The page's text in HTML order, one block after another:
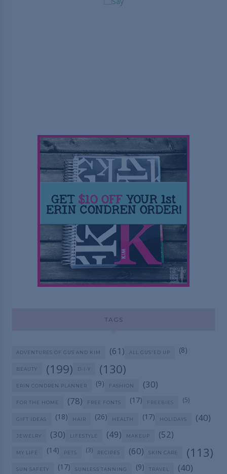
TAGS
ADVENTURES OF GUS AND KIM (61) ALL GUS'ED UP (8)
BEAUTY (199) D-I-Y (130)
ERIN CONDREN PLANNER (9) FASHION (30)
FOR THE HOME (78) FREE FONTS (17) FREEBIES (5)
GIFT IDEAS (18) HAIR (26) HEALTH (17) HOLIDAYS (40)
JEWELRY (30) LIFESTYLE (49) MAKEUP (52)
MY LIFE (14) PETS (3) RECIPES (60) SKIN CARE (113)
SUN SAFETY (17) SUNLESS TANNING (9) TRAVEL (40)